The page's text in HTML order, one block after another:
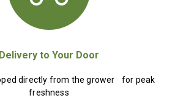
Delivery to Your Door
directly from the grower for peak
freshness